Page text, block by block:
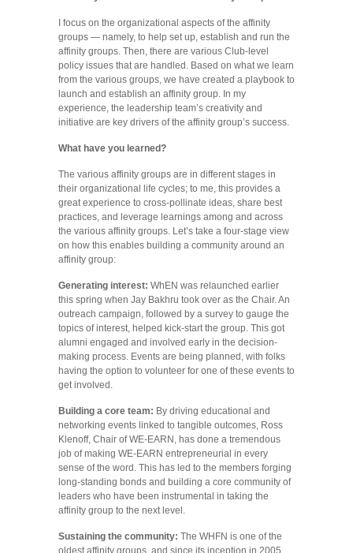
I focus on the organizational aspects of the affinity
groups — namely, to help set up, establish and run the
affinity groups. Then, there are various Club-level
policy issues that are handled. Based on what we learn
from the various groups, we have created a playbook to
launch and establish an affinity group. In my
experience, the leadership team’s creativity and
initiative are key drivers of the affinity group’s success.
What have you learned?
The various affinity groups are in different stages in
their organizational life cycles; to me, this provides a
great experience to cross-pollinate ideas, share best
practices, and leverage learnings among and across
the various affinity groups. Let’s take a four-stage view
on how this enables building a community around an
affinity group:
Generating interest: WhEN was relaunched earlier
this spring when Jay Bakhru took over as the Chair. An
outreach campaign, followed by a survey to gauge the
topics of interest, helped kick-start the group. This got
alumni engaged and involved early in the decision-
making process. Events are being planned, with folks
having the option to volunteer for one of these events to
get involved.
Building a core team: By driving educational and
networking events linked to tangible outcomes, Ross
Klenoff, Chair of WE-EARN, has done a tremendous
job of making WE-EARN entrepreneurial in every
sense of the word. This has led to the members forging
long-standing bonds and building a core community of
leaders who have been instrumental in taking the
affinity group to the next level.
Sustaining the community: The WHFN is one of the
oldest affinity groups, and since its inception in 2005,